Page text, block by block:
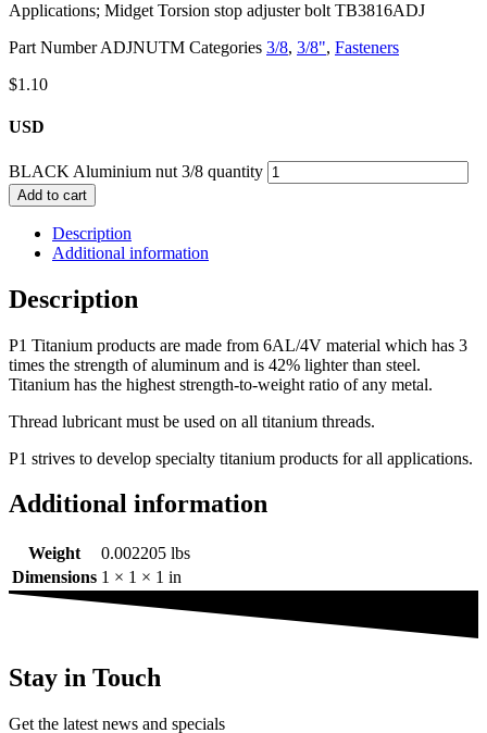
Applications; Midget Torsion stop adjuster bolt TB3816ADJ
Part NumberADJNUTM Categories 3/8, 3/8", Fasteners
$1.10
USD
BLACK Aluminium nut 3/8 quantity
Add to cart
Description
Additional information
Description
P1 Titanium products are made from 6AL/4V material which has 3
times the strength of aluminum and is 42% lighter than steel.
Titanium has the highest strength-to-weight ratio of any metal.
Thread lubricant must be used on all titanium threads.
P1 strives to develop specialty titanium products for all applications.
Additional information
Weight
0.002205 lbs
Dimensions 1 × 1 × 1 in
Stay in Touch
Get the latest news and specials